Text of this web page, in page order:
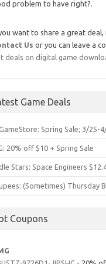
problem to have right?.
want to share a great
Us or you can leave a
deals on digital game
Game Deals
Spring Sale; 3/25-
20% off $10 + Spring Sale
Stars: Space Engineers
(Sometimes) Thursday
Coupons